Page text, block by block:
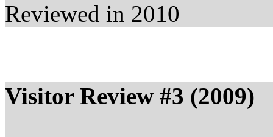
Reviewed in 2010
Visitor Review #3 (2009)